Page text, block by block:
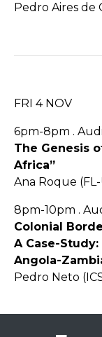
Pedro Aires de
FRI 4 NOV
6pm-8pm .
The Genesis
Africa”
Ana Roque (FL-
8pm-10pm .
Colonial
A Case-
Angola-
Pedro Neto